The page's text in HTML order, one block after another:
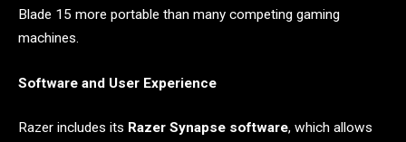
Blade 15 more portable than many competing gaming
machines.
Software and User Experience
Razer includes its Razer Synapse software, which allows